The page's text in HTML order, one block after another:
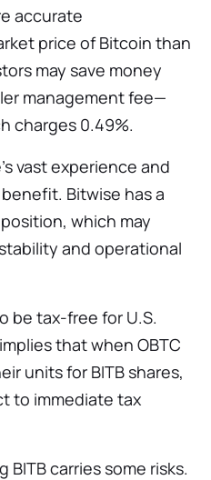
accurate
price of Bitcoin than
may save money
management fee—
charges 0.49%.
vast experience and
Bitwise has a
which may
and operational
be tax-free for U.S.
that when OBTC
units for BITB shares,
to immediate tax
carries some risks.